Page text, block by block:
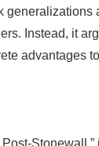
Instead, it
advantages
Stonewall,”